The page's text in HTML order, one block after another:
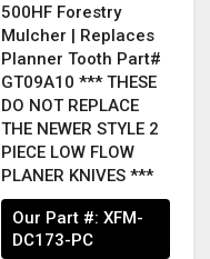
500HF Forestry
Mulcher | Replaces
Planner Tooth Part#
GT09A10 *** THESE
DO NOT REPLACE
THE NEWER STYLE 2
PIECE LOW FLOW
PLANER KNIVES ***
Our Part #: XFM-
DC173-PC